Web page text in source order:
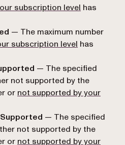
subscription level has
— The maximum number
subscription level has
— The specified
not supported by the
or not supported by your
— The specified
not supported by the
or not supported by your